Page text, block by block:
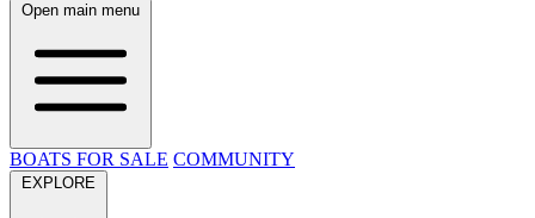
Open main menu
BOATS FOR SALE COMMUNITY
EXPLORE